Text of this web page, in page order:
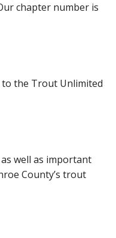
chapter number is
to the Trout Unlimited
well as important
County’s trout